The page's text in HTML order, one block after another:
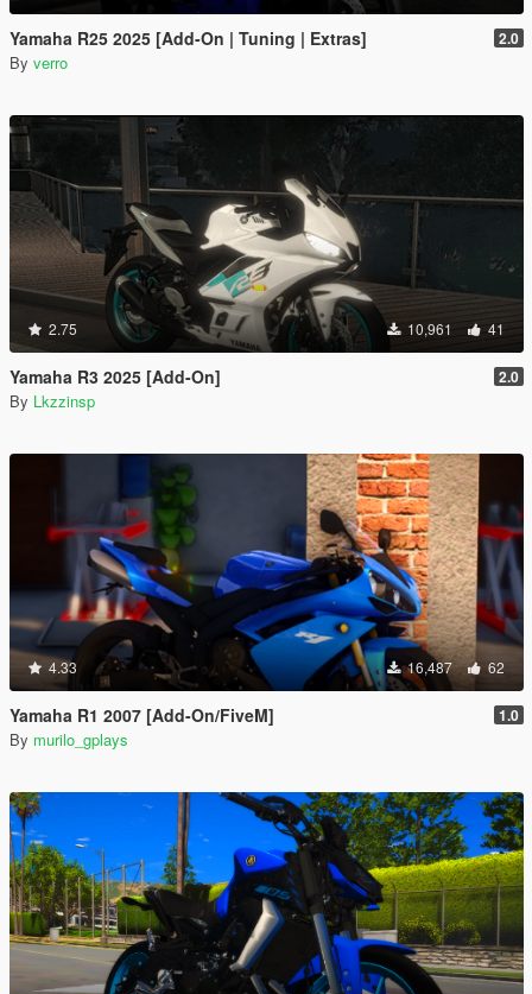
Yamaha R25 2025 [Add-On | Tuning | Extras] 2.0
By verro
2.75 10,961 41
Yamaha R3 2025 [Add-On] 2.0
By Lkzzinsp
4.33 16,487 62
Yamaha R1 2007 [Add-On/FiveM] 1.0
By murilo_gplays